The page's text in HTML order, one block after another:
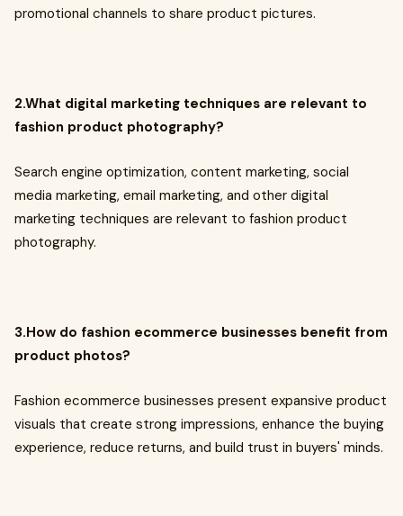
promotional channels to share product pictures.
2.What digital marketing techniques are relevant to
fashion product photography?
Search engine optimization, content marketing, social
media marketing, email marketing, and other digital
marketing techniques are relevant to fashion product
photography.
3.How do fashion ecommerce businesses benefit from
product photos?
Fashion ecommerce businesses present expansive product
visuals that create strong impressions, enhance the buying
experience, reduce returns, and build trust in buyers' minds.